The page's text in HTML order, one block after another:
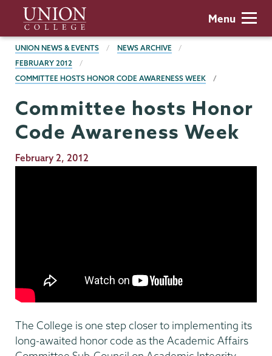
main
content
Union
College
Menu
BREADCRUMBS
UNION NEWS & EVENTS
NEWS ARCHIVE
FEBRUARY 2012
COMMITTEE HOSTS HONOR CODE AWARENESS WEEK
Committee hosts Honor
Code Awareness Week
Publication
February 2, 2012
The College is one step closer to implementing its
long-awaited honor code as the Academic Affairs